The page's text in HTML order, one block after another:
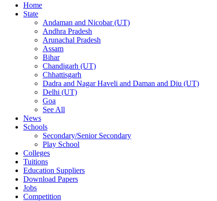
Home
State
Andaman and Nicobar (UT)
Andhra Pradesh
Arunachal Pradesh
Assam
Bihar
Chandigarh (UT)
Chhattisgarh
Dadra and Nagar Haveli and Daman and Diu (UT)
Delhi (UT)
Goa
See All
News
Schools
Secondary/Senior Secondary
Play School
Colleges
Tuitions
Education Suppliers
Download Papers
Jobs
Competition